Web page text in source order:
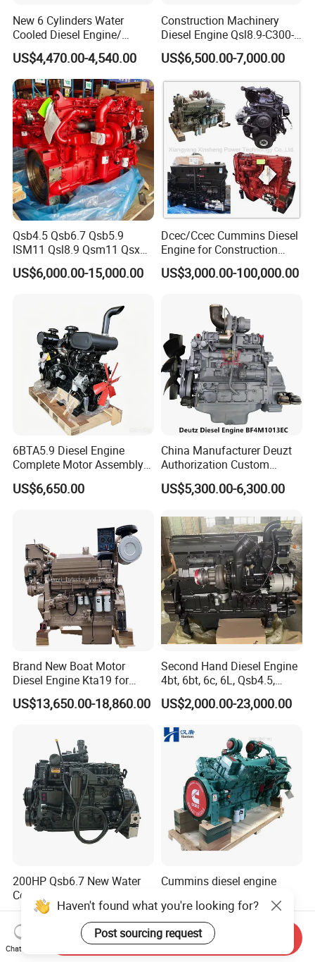
New 6 Cylinders Water
Cooled Diesel Engine/
Diesel Generator Set/Marine
Engine/Pump Engine with
CE Certificate
US$4,470.00-4,540.00
Construction Machinery
Diesel Engine Qsl8.9-C300-
US$6,500.00-7,000.00
Qsb4.5 Qsb6.7 Qsb5.9
ISM11 Qsl8.9 Qsm11 Qsx15
Complete Diesel Engine for
Cummins
US$6,000.00-15,000.00
Dcec/Ccec Cummins Diesel
Engine for Construction
Machine
US$3,000.00-100,000.00
6BTA5.9 Diesel Engine
Complete Motor Assembly
for Wheel Loader Excavator
Engineering Machinery
US$6,650.00
China Manufacturer Deuzt
Authorization Custom
200HP 300HP 4 Stroke
Single 2 3 4 Cylinder Air
for Industrial Truck
Agricultural
US$5,300.00-6,300.00
Brand New Boat Motor
Diesel Engine Kta19 for
Cummins Marine Engine
US$13,650.00-18,860.00
Second Hand Diesel Engine
4bt, 6bt, 6c, 6L, Qsb4.5,
Qsb6.7, Qsc8.3, Qsl9,
Qsm11, Nta855, Qsx15,
K50 for Cummins Excavator
US$2,000.00-23,000.00
200HP Qsb6.7 New Water
Cooled Complete Diesel
Engine for Industrial
Equipments
US$7,000.00
Cummins diesel engine
generator set
US$96,855.50-97,022.90
Haven't found what you're looking for?
Post sourcing request
Chat Now
Send Inquiry